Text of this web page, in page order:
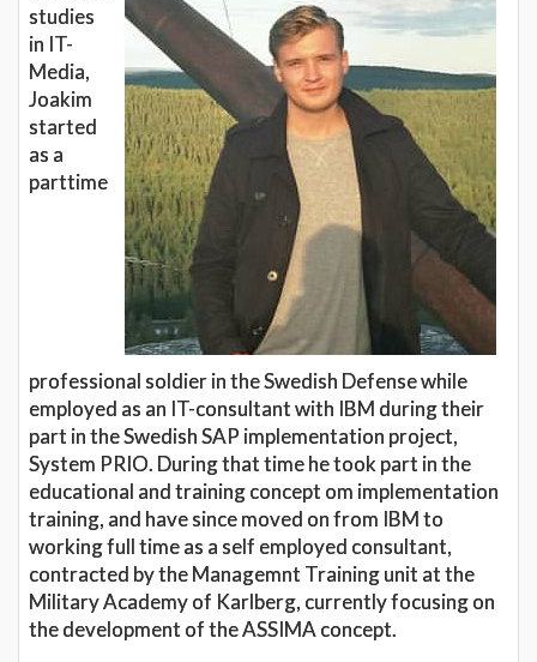
studies
in IT-
Media,
Joakim
started
as a
parttime
professional soldier in the Swedish Defense while
employed as an IT-consultant with IBM during their
part in the Swedish SAP implementation project,
System PRIO. During that time he took part in the
educational and training concept om implementation
training, and have since moved on from IBM to
working full time as a self employed consultant,
contracted by the Managemnt Training unit at the
Military Academy of Karlberg, currently focusing on
the development of the ASSIMA concept.